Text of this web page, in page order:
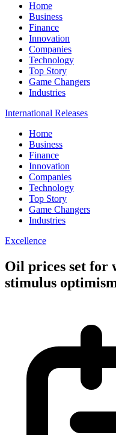
Home
Business
Finance
Innovation
Companies
Technology
Top Story
Game Changers
Industries
International Releases
Home
Business
Finance
Innovation
Companies
Technology
Top Story
Game Changers
Industries
Excellence
Oil prices set for
stimulus